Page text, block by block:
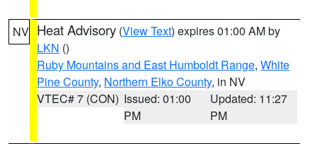
NV Heat Advisory (View Text) expires 01:00 AM by
LKN ()
Ruby Mountains and East Humboldt Range, White
Pine County, Northern Elko County, in NV
VTEC# 7 (CON) Issued: 01:00
PM
Updated: 11:27
PM